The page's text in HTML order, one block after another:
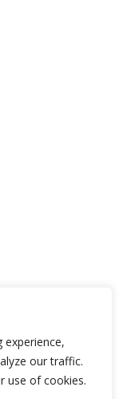
experience,
our traffic.
use of cookies.